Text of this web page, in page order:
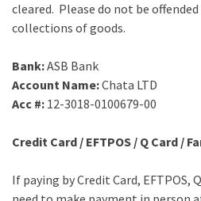
cleared. Please do not be
collections of goods.
Bank:ASB Bank
Account Name:Chata LTD
Acc #: 12-3018-0100679-00
Credit Card / EFTPOS / Q Card /
If paying by Credit Card, EFTPOS,